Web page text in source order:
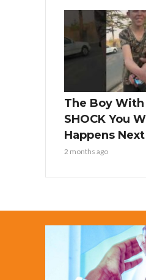
The Boy
SHOCK You
Happens Next
2 months ago